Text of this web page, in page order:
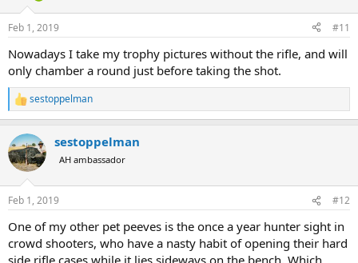
s
Feb 1, 2019 #11
Nowadays I take my trophy pictures without the rifle, and will
only chamber a round just before taking the shot.
R
e
c
t
i
s
sestoppelman
sestoppelman
AH ambassador
Feb 1, 2019 #12
One of my other pet peeves is the once a year hunter sight in
crowd shooters, who have a nasty habit of opening their hard